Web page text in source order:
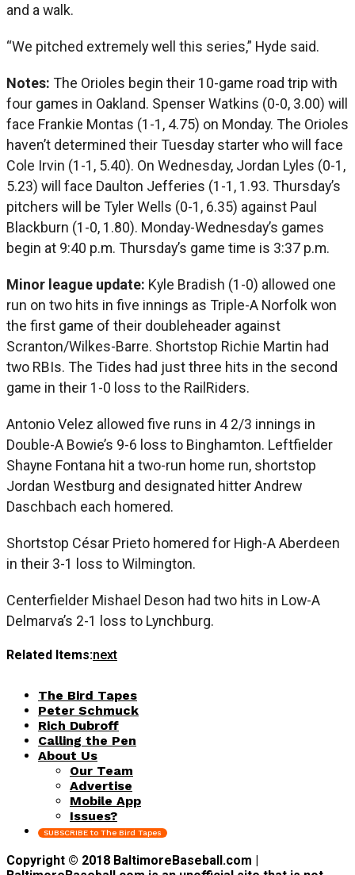
and a walk.
“We pitched extremely well this series,” Hyde said.
Notes: The Orioles begin their 10-game road trip with
four games in Oakland. Spenser Watkins (0-0, 3.00) will
face Frankie Montas (1-1, 4.75) on Monday. The Orioles
haven’t determined their Tuesday starter who will face
Cole Irvin (1-1, 5.40). On Wednesday, Jordan Lyles (0-1,
5.23) will face Daulton Jefferies (1-1, 1.93. Thursday’s
pitchers will be Tyler Wells (0-1, 6.35) against Paul
Blackburn (1-0, 1.80). Monday-Wednesday’s games
begin at 9:40 p.m. Thursday’s game time is 3:37 p.m.
Minor league update: Kyle Bradish (1-0) allowed one
run on two hits in five innings as Triple-A Norfolk won
the first game of their doubleheader against
Scranton/Wilkes-Barre. Shortstop Richie Martin had
two RBIs. The Tides had just three hits in the second
game in their 1-0 loss to the RailRiders.
Antonio Velez allowed five runs in 4 2/3 innings in
Double-A Bowie’s 9-6 loss to Binghamton. Leftfielder
Shayne Fontana hit a two-run home run, shortstop
Jordan Westburg and designated hitter Andrew
Daschbach each homered.
Shortstop César Prieto homered for High-A Aberdeen
in their 3-1 loss to Wilmington.
Centerfielder Mishael Deson had two hits in Low-A
Delmarva’s 2-1 loss to Lynchburg.
Related Items:next
The Bird Tapes
Peter Schmuck
Rich Dubroff
Calling the Pen
About Us
Our Team
Advertise
Mobile App
Issues?
SUBSCRIBE to The Bird Tapes
Copyright © 2018 BaltimoreBaseball.com |